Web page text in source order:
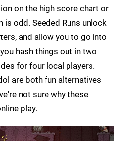
on the high score chart or
odd. Seeded Runs unlock
and allow you to go into
hash things out in two
for four local players.
are both fun alternatives
not sure why these
play.